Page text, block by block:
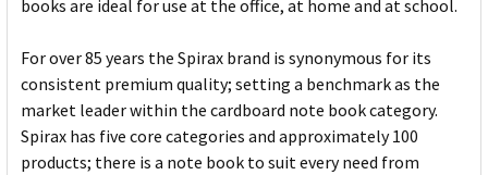
books are ideal for use at the office, at home and at school.
For over 85 years the Spirax brand is synonymous for its
consistent premium quality; setting a benchmark as the
market leader within the cardboard note book category.
Spirax has five core categories and approximately 100
products; there is a note book to suit every need from